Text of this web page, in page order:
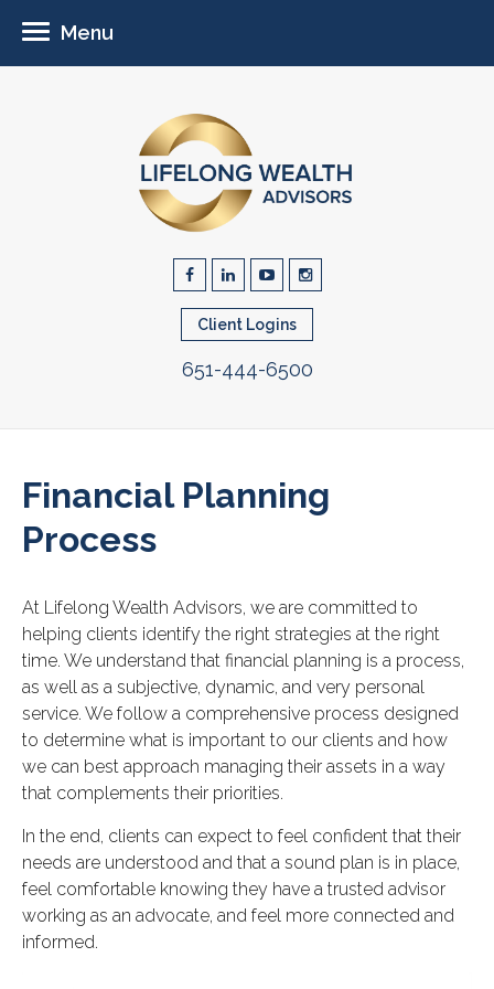
Client Logins
651-444-6500
Menu
Financial Planning
Process
At Lifelong Wealth Advisors, we are committed to
helping clients identify the right strategies at the right
time. We understand that financial planning is a process,
as well as a subjective, dynamic, and very personal
service. We follow a comprehensive process designed
to determine what is important to our clients and how
we can best approach managing their assets in a way
that complements their priorities.
In the end, clients can expect to feel confident that their
needs are understood and that a sound plan is in place,
feel comfortable knowing they have a trusted advisor
working as an advocate, and feel more connected and
informed.